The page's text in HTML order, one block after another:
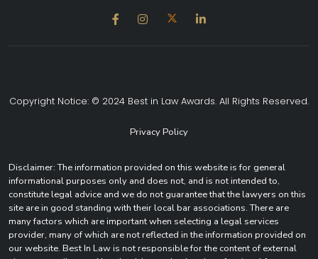
Copyright Notice: © 2024 Best in Law Awards. All Rights Reserved.
Privacy Policy
Disclaimer: The information provided on this website is for general
informational purposes only and does not, and is not intended to,
constitute legal advice and we do not guarantee that the lawyers on this
site are in good standing with their local bar associations. There are
many factors which are important when selecting a legal services
provider, many of which are not reflected in the information provided on
our website. Best In Law is not responsible for the content of external